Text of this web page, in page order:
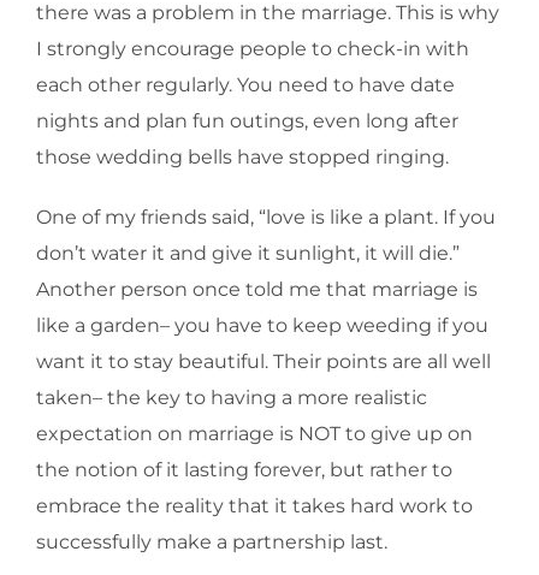
there was a problem in the marriage. This is why
I strongly encourage people to check-in with
each other regularly. You need to have date
nights and plan fun outings, even long after
those wedding bells have stopped ringing.
One of my friends said, “love is like a plant. If you
don’t water it and give it sunlight, it will die.”
Another person once told me that marriage is
like a garden– you have to keep weeding if you
want it to stay beautiful. Their points are all well
taken– the key to having a more realistic
expectation on marriage is NOT to give up on
the notion of it lasting forever, but rather to
embrace the reality that it takes hard work to
successfully make a partnership last.